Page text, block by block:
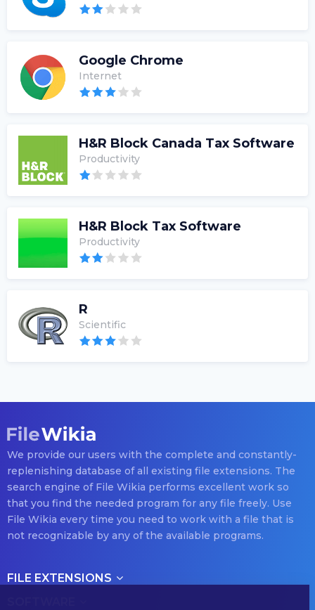
Google Chrome
Internet
H&R Block Canada Tax Software
Productivity
H&R Block Tax Software
Productivity
R
Scientific
We provide our users with the complete and constantly-
replenishing database of all existing file extensions. The
search engine of File Wikia performs excellent work so
that you find the needed program for any file freely. Use
File Wikia every time you need to work with a file that is
not recognizable by any of the available programs.
FILE EXTENSIONS